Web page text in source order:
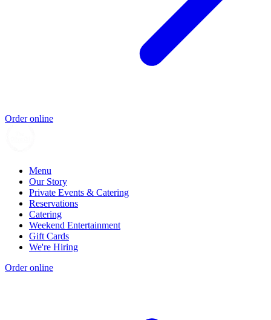
Order online
Menu
Our Story
Private Events & Catering
Reservations
Catering
Weekend Entertainment
Gift Cards
We're Hiring
Order online